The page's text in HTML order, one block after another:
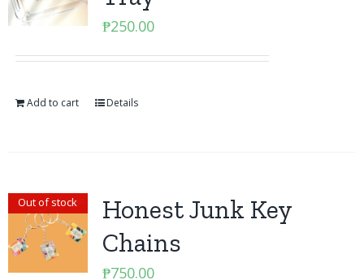
₱250.00
Add to cart Details
Out of stock
Honest Junk Key
Chains
₱750.00